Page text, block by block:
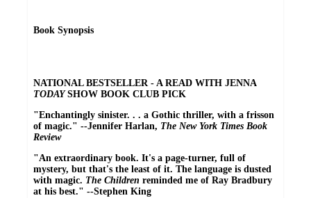
Book Synopsis
NATIONAL BESTSELLER - A READ WITH JENNA
TODAYSHOW BOOK CLUB PICK
"Enchantingly sinister. . . a Gothic thriller, with a frisson
of magic." --Jennifer Harlan, The New York Times Book
Review
"An extraordinary book. It's a page-turner, full of
mystery, but that's the least of it. The language is dusted
with magic. The Children reminded me of Ray Bradbury
at his best." --Stephen King